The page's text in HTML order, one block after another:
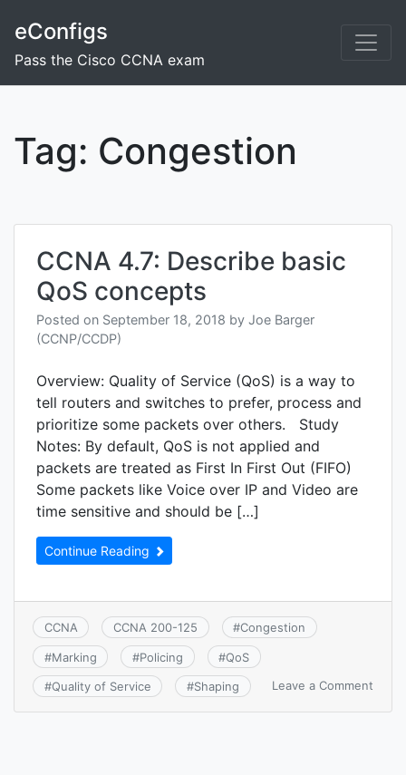
content
eConfigs
Pass the Cisco CCNA exam
Tag: Congestion
CCNA 4.7: Describe basic
QoS concepts
Posted on September 18, 2018 by Joe Barger
(CCNP/CCDP)
Overview: Quality of Service (QoS) is a way to
tell routers and switches to prefer, process and
prioritize some packets over others. Study
Notes: By default, QoS is not applied and
packets are treated as First In First Out (FIFO)
Some packets like Voice over IP and Video are
time sensitive and should be […]
Continue Reading
CCNA CCNA 200-125 #Congestion
#Marking #Policing #QoS
#Quality of Service #Shaping Leave a Comment